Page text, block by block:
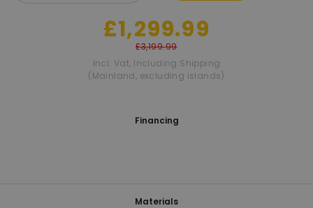
£1,299.99
£3,199.99
Incl. Vat, Including Shipping
(Mainland, excluding islands)
Materials
Financing